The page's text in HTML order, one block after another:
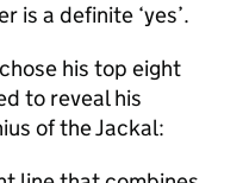
is a definite ‘yes’.
his top eight
to reveal his
of the Jackal: